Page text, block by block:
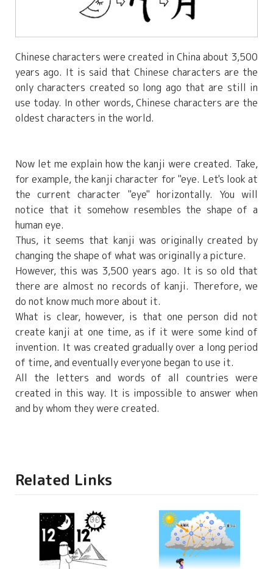
Chinese characters were created in China about 3,500
years ago. It is said that Chinese characters are the
only characters created so long ago that are still in
use today. In other words, Chinese characters are the
oldest characters in the world.
Now let me explain how the kanji were created. Take,
for example, the kanji character for "eye. Let's look at
the current character "eye" horizontally. You will
notice that it somehow resembles the shape of a
human eye.
Thus, it seems that kanji was originally created by
changing the shape of what was originally a picture.
However, this was 3,500 years ago. It is so old that
there are almost no records of kanji. Therefore, we
do not know much more about it.
What is clear, however, is that one person did not
create kanji at one time, as if it were some kind of
invention. It was created gradually over a long period
of time, and eventually everyone began to use it.
All the letters and words of all countries were
created in this way. It is impossible to answer when
and by whom they were created.
Related Links